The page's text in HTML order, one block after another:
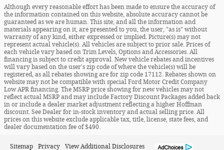
Although every reasonable effort has been made to ensure the accuracy of
the information contained on this website, absolute accuracy cannot be
guaranteed as we are human. This site, and all the information and
materials appearing on it, are presented to you, the user, "as is" without
warranty of any kind, either expressed or implied. Picture(s) may not
represent actual vehicle(s). All vehicles are subject to prior sale. Prices of
each vehicle vary based on Trim Levels, Options and Accessories. All
financing is subject to credit approval. New vehicle rebates and incentives
will vary based on the user's zip code of where the vehicle(s) will be
registered, as all rebates showing are for zip code 17112. Rebates shown on
website may not be compatible with special Ford Motor Credit Company
Low APR financing. The MSRP price showing for new vehicles may not
reflect actual MSRP and may include Factory Discount Packages added back
in or include a dealer market adjustment reflecting a higher Hoffman
discount. See Dealer for in-stock inventory and actual selling price. All
prices on this website exclude applicable tax, title, license, state fees, and
dealer documentation fee of $490.
Sitemap Privacy View Additional Disclosures